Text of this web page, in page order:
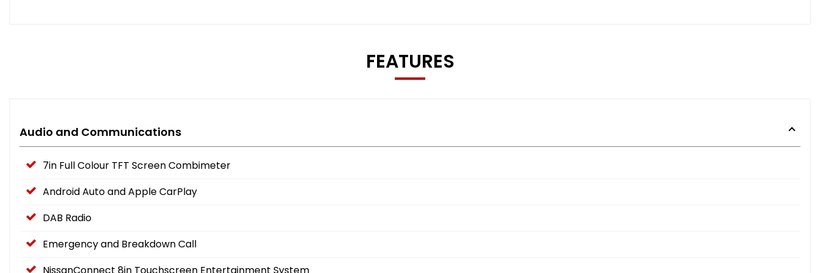
FEATURES
Audio and Communications
7in Full Colour TFT Screen Combimeter
Android Auto and Apple CarPlay
DAB Radio
Emergency and Breakdown Call